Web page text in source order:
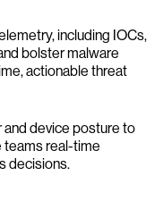
including IOCs,
bolster malware
actionable threat
and device posture to
teams real-time
decisions.